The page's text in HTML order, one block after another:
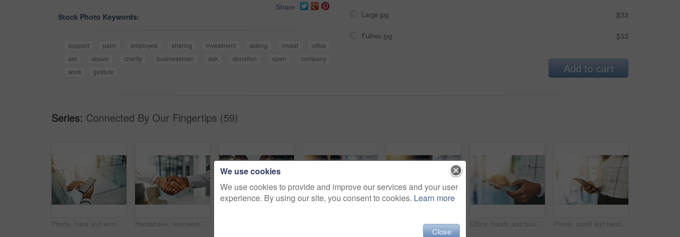
Share
Stock Photo Keywords:
support palm employee sharing investment asking invest
office
aid
above charity businessman ask donation open
company
work
gesture
Large jpg $33
Fullres jpg $33
Add to cart
Series: Connected By Our Fingertips (59)
Phone, hand and woman with digital document, online report or project management email at law firm. Smartphone, reading and legal consultant on mobile app for electronic contract, agenda or schedule Handshake, teamwork and hands of business people in office for partnership, collaboration and agreement. Corporate, professional and workers with gesture for thank you, b2b networking and onboarding Technology, search and hands of people in circle for data sharing, meeting or collaboration with connectivity. Phone, tablet and team at digital agency with networking, business or project management Office, hands and businessperson with tablet for reading, information and compliance of company. Closeup, employee and technology with connection for legal policy, job terms and conditions for career Phone, scroll and hands of business woman with online chat, connectivity or project management at digital agency. Smartphone, networking and consultant on mobile app for research, agenda or schedule
We use cookies
We use cookies to provide and improve our services and your user
experience. By using our site, you consent to cookies. Learn more
Close